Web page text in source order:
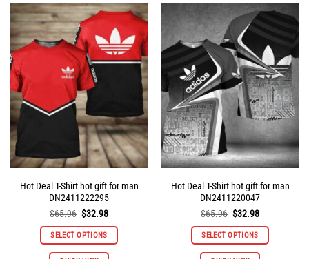
Hot Deal T-Shirt hot gift for man
DN2411222295
$65.96 Original
was:
$65.96.
$32.98Current
is:
$32.98.
SELECT OPTIONS
This
Hot Deal T-Shirt hot gift for man
DN2411220047
$65.96 Original
was:
$65.96.
$32.98Current
is:
$32.98.
SELECT OPTIONS
This